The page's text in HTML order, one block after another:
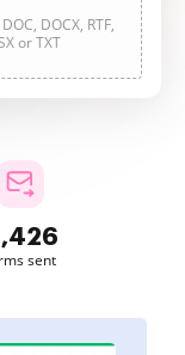
DOCX, RTF,
or TXT
sent